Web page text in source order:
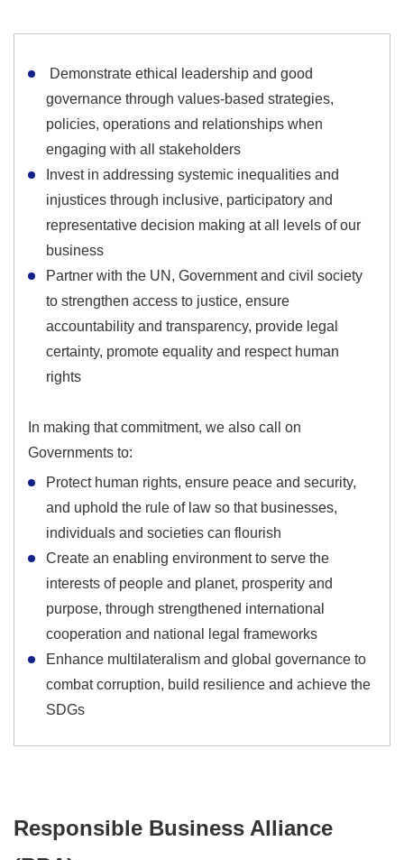
Demonstrate ethical leadership and good
governance through values-based strategies,
policies, operations and relationships when
engaging with all stakeholders
Invest in addressing systemic inequalities and
injustices through inclusive, participatory and
representative decision making at all levels of our
business
Partner with the UN, Government and civil society
to strengthen access to justice, ensure
accountability and transparency, provide legal
certainty, promote equality and respect human
rights
In making that commitment, we also call on
Governments to:
Protect human rights, ensure peace and security,
and uphold the rule of law so that businesses,
individuals and societies can flourish
Create an enabling environment to serve the
interests of people and planet, prosperity and
purpose, through strengthened international
cooperation and national legal frameworks
Enhance multilateralism and global governance to
combat corruption, build resilience and achieve the
SDGs
Responsible Business Alliance